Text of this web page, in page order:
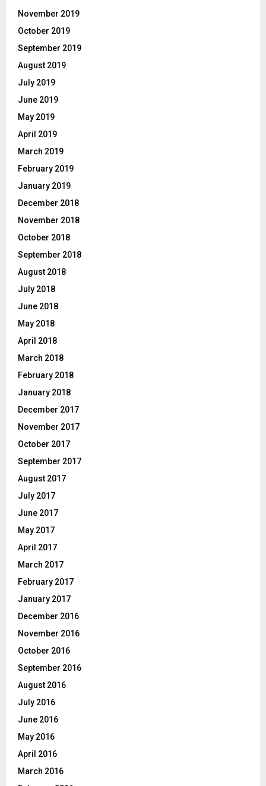
November 2019
October 2019
September 2019
August 2019
July 2019
June 2019
May 2019
April 2019
March 2019
February 2019
January 2019
December 2018
November 2018
October 2018
September 2018
August 2018
July 2018
June 2018
May 2018
April 2018
March 2018
February 2018
January 2018
December 2017
November 2017
October 2017
September 2017
August 2017
July 2017
June 2017
May 2017
April 2017
March 2017
February 2017
January 2017
December 2016
November 2016
October 2016
September 2016
August 2016
July 2016
June 2016
May 2016
April 2016
March 2016